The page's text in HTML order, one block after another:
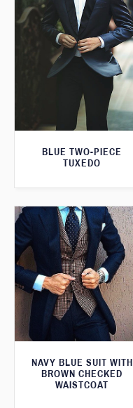
BLUE TWO-PIECE
TUXEDO
NAVY BLUE SUIT WITH
BROWN CHECKED
WAISTCOAT